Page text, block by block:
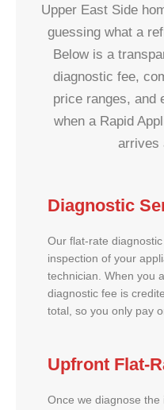
Upper East Side
guessing what a
Below is a
diagnostic fee,
price ranges, and
when a Rapid
arrives
Diagnostic
Our flat-rate
inspection of your
technician. When you
diagnostic fee is
total, so you only pay
Upfront Flat-
Once we diagnose